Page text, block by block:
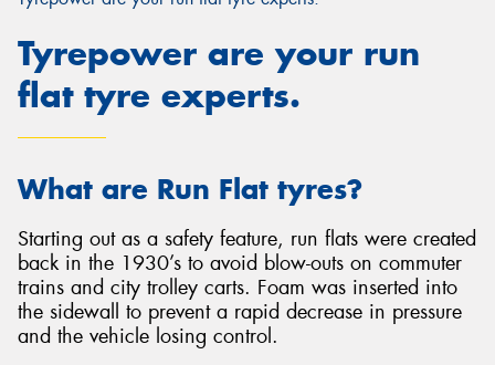
Tyrepower are your run
flat tyre experts.
What are Run Flat tyres?
Starting out as a safety feature, run flats were created
back in the 1930’s to avoid blow-outs on commuter
trains and city trolley carts. Foam was inserted into
the sidewall to prevent a rapid decrease in pressure
and the vehicle losing control.